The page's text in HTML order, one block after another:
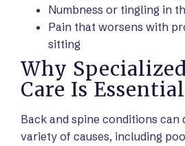
Numbness or tingling in
Pain that worsens with
sitting
Why
Care Is Essential
Back and spine conditions can
variety of causes, including